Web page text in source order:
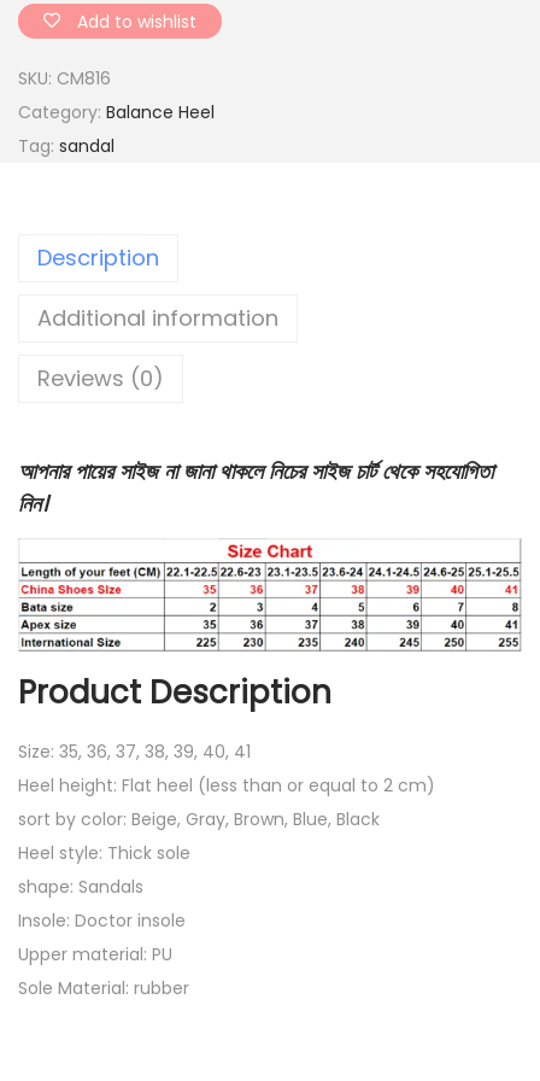
d
c
t
o
o
e
s
l
s
q
a
t
i
t
y
Add to wishlist
SKU: CM816
Category: Balance Heel
Tag: sandal
Description
Additional information
Reviews (0)
আপনার পায়ের সাইজ না জানা থাকলে নিচের সাইজ চার্ট থেকে সহযোগিতা
নিন।
Product Description
Size: 35, 36, 37, 38, 39, 40, 41
Heel height: Flat heel (less than or equal to 2 cm)
sort by color: Beige, Gray, Brown, Blue, Black
Heel style: Thick sole
shape: Sandals
Insole: Doctor insole
Upper material: PU
Sole Material: rubber